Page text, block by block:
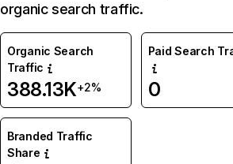
organic search traffic.
Organic Search
Traffic
388.13K+2%
Paid Search
0
Branded Traffic
Share